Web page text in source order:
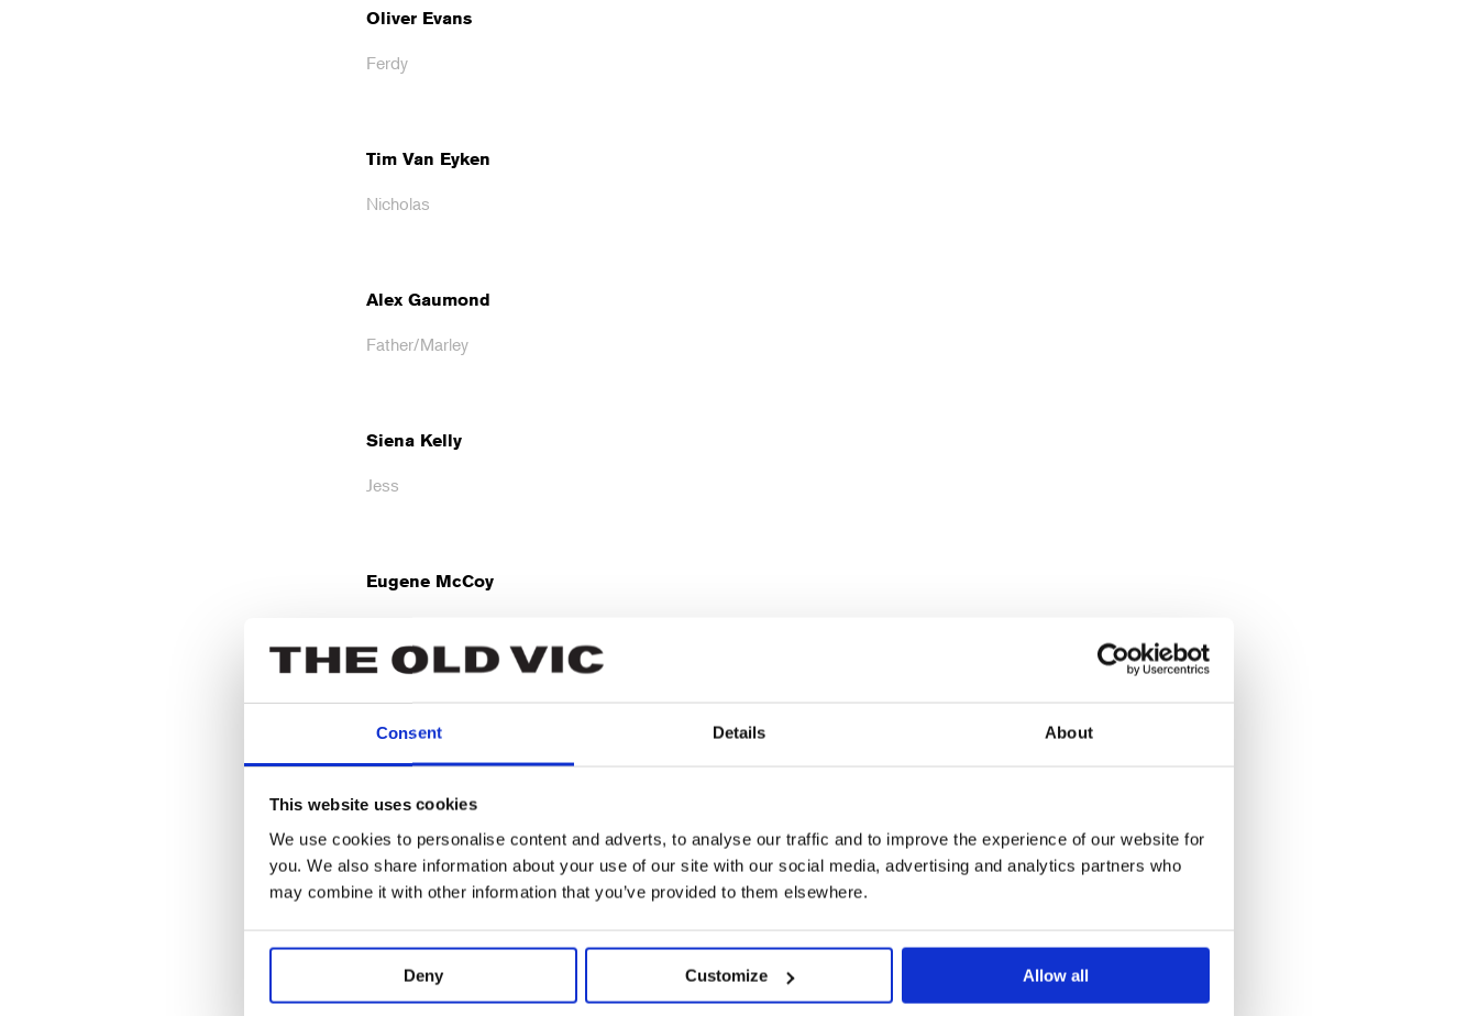
Consent Details About
This website uses cookies
We use cookies to personalise content and adverts, to analyse our traffic and to improve the experience of our website for
you. We also share information about your use of our site with our social media, advertising and analytics partners who
may combine it with other information that you’ve provided to them elsewhere.
Deny Customize Allow all
Oliver Evans
Ferdy
Tim Van Eyken
Nicholas
Alex Gaumond
Father/Marley
Siena Kelly
Jess
Eugene McCoy
Maria Omakinwa
Ada
Alastair Parker
Golda Rosheuvel